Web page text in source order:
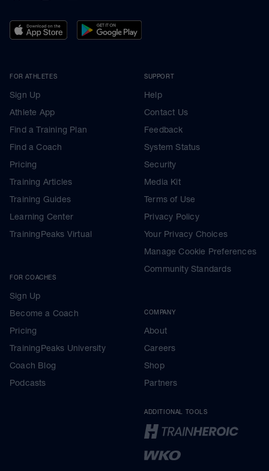
FOR ATHLETES
Sign Up
Athlete App
Find a Training Plan
Find a Coach
Pricing
Training Articles
Training Guides
Learning Center
TrainingPeaks Virtual
FOR COACHES
Sign Up
Become a Coach
Pricing
TrainingPeaks University
Coach Blog
Podcasts
SUPPORT
Help
Contact Us
Feedback
System Status
Security
Media Kit
Terms of Use
Privacy Policy
Your Privacy Choices
Manage Cookie Preferences
Community Standards
COMPANY
About
Careers
Shop
Partners
ADDITIONAL TOOLS